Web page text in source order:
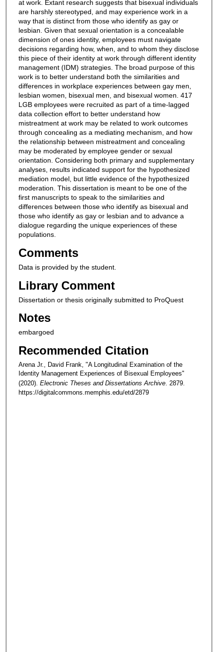
at work. Extant research suggests that bisexual individuals
are harshly stereotyped, and may experience work in a
way that is distinct from those who identify as gay or
lesbian. Given that sexual orientation is a concealable
dimension of ones identity, employees must navigate
decisions regarding how, when, and to whom they disclose
this piece of their identity at work through different identity
management (IDM) strategies. The broad purpose of this
work is to better understand both the similarities and
differences in workplace experiences between gay men,
lesbian women, bisexual men, and bisexual women. 417
LGB employees were recruited as part of a time-lagged
data collection effort to better understand how
mistreatment at work may be related to work outcomes
through concealing as a mediating mechanism, and how
the relationship between mistreatment and concealing
may be moderated by employee gender or sexual
orientation. Considering both primary and supplementary
analyses, results indicated support for the hypothesized
mediation model, but little evidence of the hypothesized
moderation. This dissertation is meant to be one of the
first manuscripts to speak to the similarities and
differences between those who identify as bisexual and
those who identify as gay or lesbian and to advance a
dialogue regarding the unique experiences of these
populations.
Comments
Data is provided by the student.
Library Comment
Dissertation or thesis originally submitted to ProQuest
Notes
embargoed
Recommended Citation
Arena Jr., David Frank, "A Longitudinal Examination of the
Identity Management Experiences of Bisexual Employees"
(2020). Electronic Theses and Dissertations Archive. 2879.
https://digitalcommons.memphis.edu/etd/2879